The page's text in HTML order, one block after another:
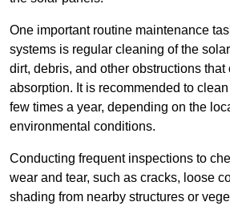
One important routine maintenance
systems is regular cleaning of the
dirt, debris, and other obstructions
absorption. It is recommended to
few times a year, depending on the
environmental conditions.
Conducting frequent inspections to
wear and tear, such as cracks, loose
shading from nearby structures or